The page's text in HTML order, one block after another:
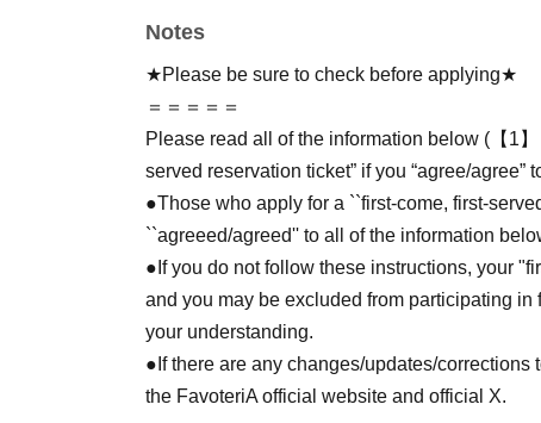
Notes
★Please be sure to check before applying★
＝＝＝＝＝
Please read all of the information below (【1
served reservation ticket” if you “agree/agree”
●Those who apply for a ``first-come, first-
``agreeed/agreed'' to all of the information
●If you do not follow these instructions, your
and you may be excluded from participating
your understanding.
●If there are any changes/updates/
the FavoteriA official website and official X.